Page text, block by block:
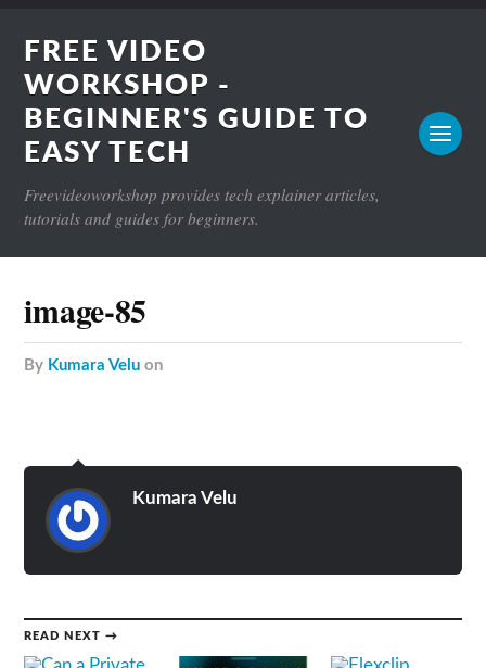
FREE VIDEO
WORKSHOP -
BEGINNER'S GUIDE TO
EASY TECH
Freevideoworkshop provides tech explainer articles,
tutorials and guides for beginners.
image-85
by Kumara Velu on
Kumara Velu
READ NEXT →